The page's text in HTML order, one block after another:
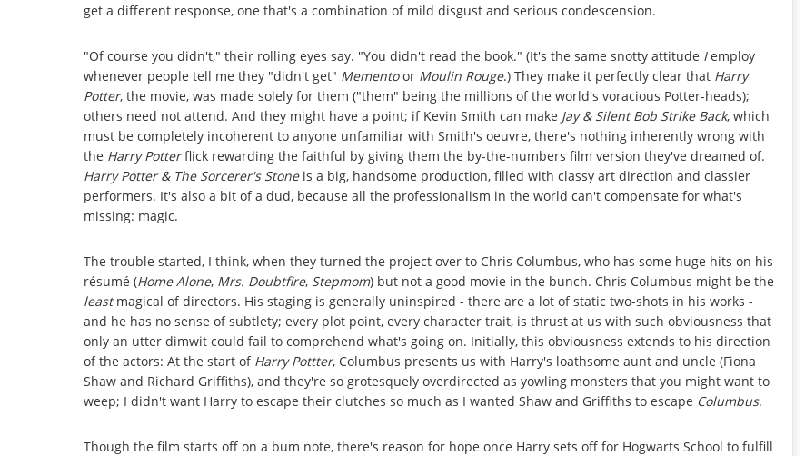
get a different response, one that's a combination of mild disgust and serious condescension.
"Of course you didn't," their rolling eyes say. "You didn't read the book." (It's the same snotty attitude Iemploy
whenever people tell me they "didn't get" Mementoor Moulin Rouge.) They make it perfectly clear that Harry
Potter, the movie, was made solely for them ("them" being the millions of the world's voracious Potter-heads);
others need not attend. And they might have a point; if Kevin Smith can make Jay & Silent Bob Strike Back, which
must be completely incoherent to anyone unfamiliar with Smith's oeuvre, there's nothing inherently wrong with
the Harry Potterflick rewarding the faithful by giving them the by-the-numbers film version they've dreamed of.
Harry Potter & The Sorcerer's Stoneis a big, handsome production, filled with classy art direction and classier
performers. It's also a bit of a dud, because all the professionalism in the world can't compensate for what's
missing: magic.
The trouble started, I think, when they turned the project over to Chris Columbus, who has some huge hits on his
résumé (Home Alone, Mrs. Doubtfire, Stepmom) but not a good movie in the bunch. Chris Columbus might be the
leastmagical of directors. His staging is generally uninspired - there are a lot of static two-shots in his works -
and he has no sense of subtlety; every plot point, every character trait, is thrust at us with such obviousness that
only an utter dimwit could fail to comprehend what's going on. Initially, this obviousness extends to his direction
of the actors: At the start of Harry Pottter, Columbus presents us with Harry's loathsome aunt and uncle (Fiona
Shaw and Richard Griffiths), and they're so grotesquely overdirected as yowling monsters that you might want to
weep; I didn't want Harry to escape their clutches so much as I wanted Shaw and Griffiths to escape Columbus.
Though the film starts off on a bum note, there's reason for hope once Harry sets off for Hogwarts School to fulfill